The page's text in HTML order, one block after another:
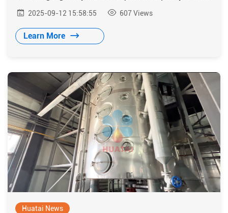
exhibits excellent stability and adaptability, making it
well-suited to meet local production requirements in
Burundi.
2025-09-12 15:58:55 607Views
Learn More
Huatai News